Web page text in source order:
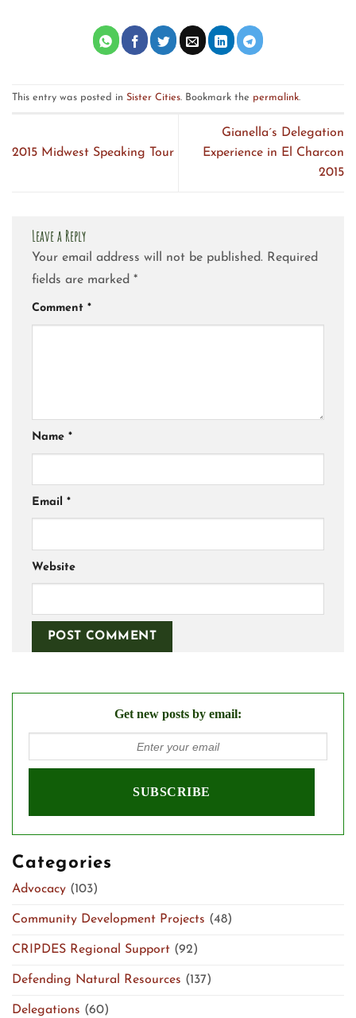
This entry was posted in Sister Cities. Bookmark the permalink.
2015 Midwest Speaking Tour
Gianella´s Delegation
Experience in El Charcon
2015
Leave a Reply
Your email address will not be published. Required
fields are marked *
Comment *
Name *
Email *
Website
Get new posts by email:
Categories
Advocacy (103)
Community Development Projects (48)
CRIPDES Regional Support (92)
Defending Natural Resources (137)
Delegations (60)